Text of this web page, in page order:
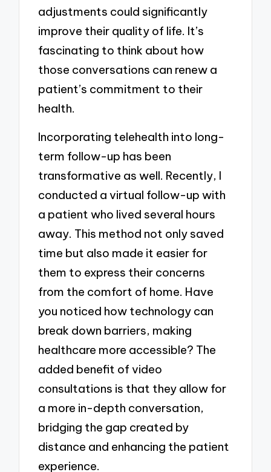
adjustments could significantly
improve their quality of life. It’s
fascinating to think about how
those conversations can renew a
patient’s commitment to their
health.
Incorporating telehealth into long-
term follow-up has been
transformative as well. Recently, I
conducted a virtual follow-up with
a patient who lived several hours
away. This method not only saved
time but also made it easier for
them to express their concerns
from the comfort of home. Have
you noticed how technology can
break down barriers, making
healthcare more accessible? The
added benefit of video
consultations is that they allow for
a more in-depth conversation,
bridging the gap created by
distance and enhancing the patient
experience.